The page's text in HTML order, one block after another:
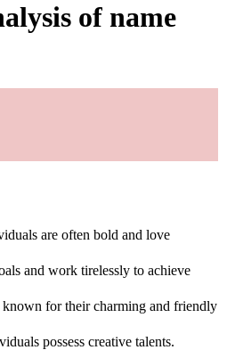
of name
are often bold and love
and work tirelessly to achieve
known for their charming and friendly
possess creative talents.